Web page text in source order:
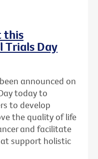
this
Trials Day
announced on
today to
to develop
the quality of life
and facilitate
support holistic